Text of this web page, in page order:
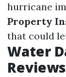
hurricane
Property
that could
Water